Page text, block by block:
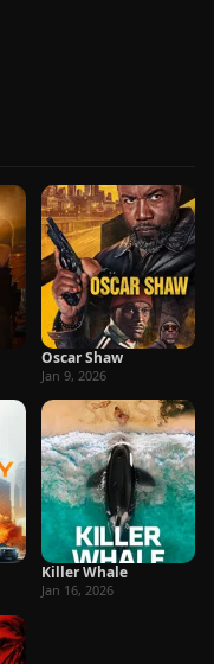
Oscar Shaw
Jan 9, 2026
Killer Whale
Jan 16, 2026